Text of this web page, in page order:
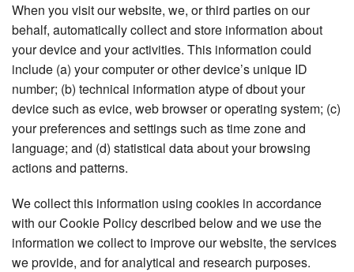
When you visit our website, we, or third parties on our
behalf, automatically collect and store information about
your device and your activities. This information could
include (a) your computer or other device’s unique ID
number; (b) technical information atype of dbout your
device such as evice, web browser or operating system; (c)
your preferences and settings such as time zone and
language; and (d) statistical data about your browsing
actions and patterns.
We collect this information using cookies in accordance
with our Cookie Policy described below and we use the
information we collect to improve our website, the services
we provide, and for analytical and research purposes.